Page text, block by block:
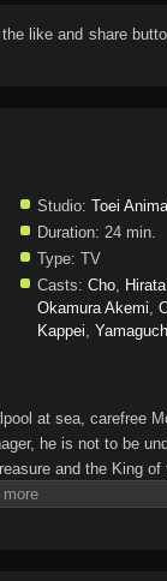
like and share
Studio: Toei
Duration: 24 min.
Type: TV
Casts: Cho
Okamura Akemi ,
Kappei ,
at sea, carefree
he is not to be
and the King
death by disclosing